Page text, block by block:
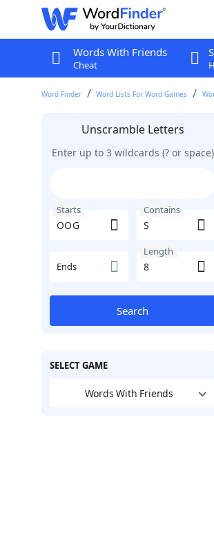
Words With Friends
Cheat
Word Finder Word Lists For Word Games
Unscramble Letters
Enter up to 3 wildcards (? or space)
Starts Contains
Ends
Length
Search
SELECT GAME
Words With Friends